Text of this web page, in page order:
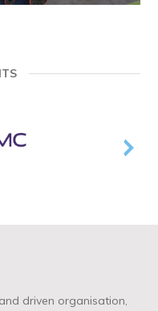
driven organisation,